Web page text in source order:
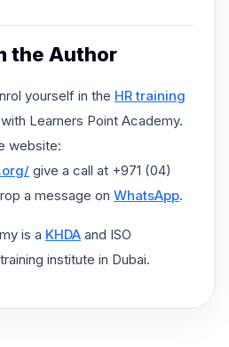
the Author
yourself in the HR training
with Learners Point Academy.
website:
give a call at +971 (04)
a message on WhatsApp.
is a KHDA and ISO
institute in Dubai.